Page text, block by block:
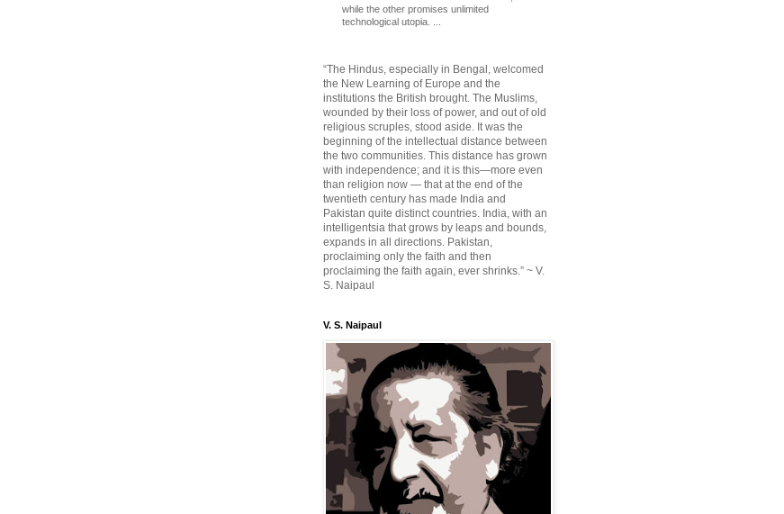
while the other promises unlimited
technological utopia. ...
“The Hindus, especially in Bengal, welcomed
the New Learning of Europe and the
institutions the British brought. The Muslims,
wounded by their loss of power, and out of old
religious scruples, stood aside. It was the
beginning of the intellectual distance between
the two communities. This distance has grown
with independence; and it is this—more even
than religion now — that at the end of the
twentieth century has made India and
Pakistan quite distinct countries. India, with an
intelligentsia that grows by leaps and bounds,
expands in all directions. Pakistan,
proclaiming only the faith and then
proclaiming the faith again, ever shrinks.” ~ V.
S. Naipaul
V. S. Naipaul